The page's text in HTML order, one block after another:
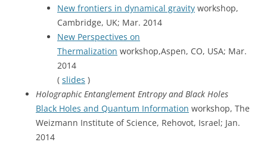
New frontiers in dynamical gravity workshop,
Cambridge, UK; Mar. 2014
New Perspectives on
Thermalization workshop,Aspen, CO, USA; Mar.
2014
( slides )
Holographic Entanglement Entropy and Black Holes
Black Holes and Quantum Information workshop, The
Weizmann Institute of Science, Rehovot, Israel; Jan.
2014